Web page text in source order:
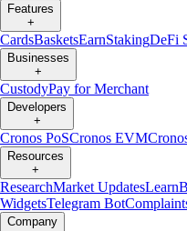
Features
+
CardsBasketsEarnStakingDeFi
Businesses
+
CustodyPay for Merchant
Developers
+
Cronos PoSCronos EVM
Resources
+
ResearchMarket UpdatesLearn
WidgetsTelegram Bot
Company